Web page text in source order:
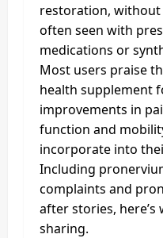
restoration, without
often seen with
medications or
Most users praise
health supplement
improvements in
function and
incorporate into
Including
complaints and
after stories,
sharing.